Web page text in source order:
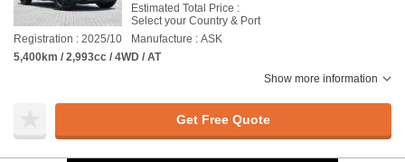
Estimated Total Price :
Select your Country & Port
Registration : 2025/10
Manufacture : ASK
5,400km / 2,993cc / 4WD / AT
Show more information
Get Free Quote